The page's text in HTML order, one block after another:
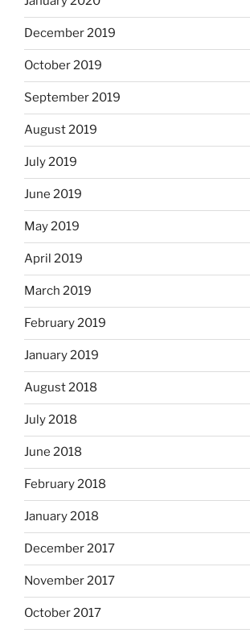
December 2019
October 2019
September 2019
August 2019
July 2019
June 2019
May 2019
April 2019
March 2019
February 2019
January 2019
August 2018
July 2018
June 2018
February 2018
January 2018
December 2017
November 2017
October 2017